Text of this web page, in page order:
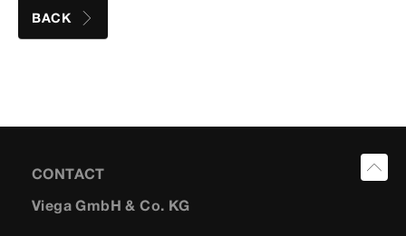
BACK
CONTACT
Viega GmbH & Co. KG